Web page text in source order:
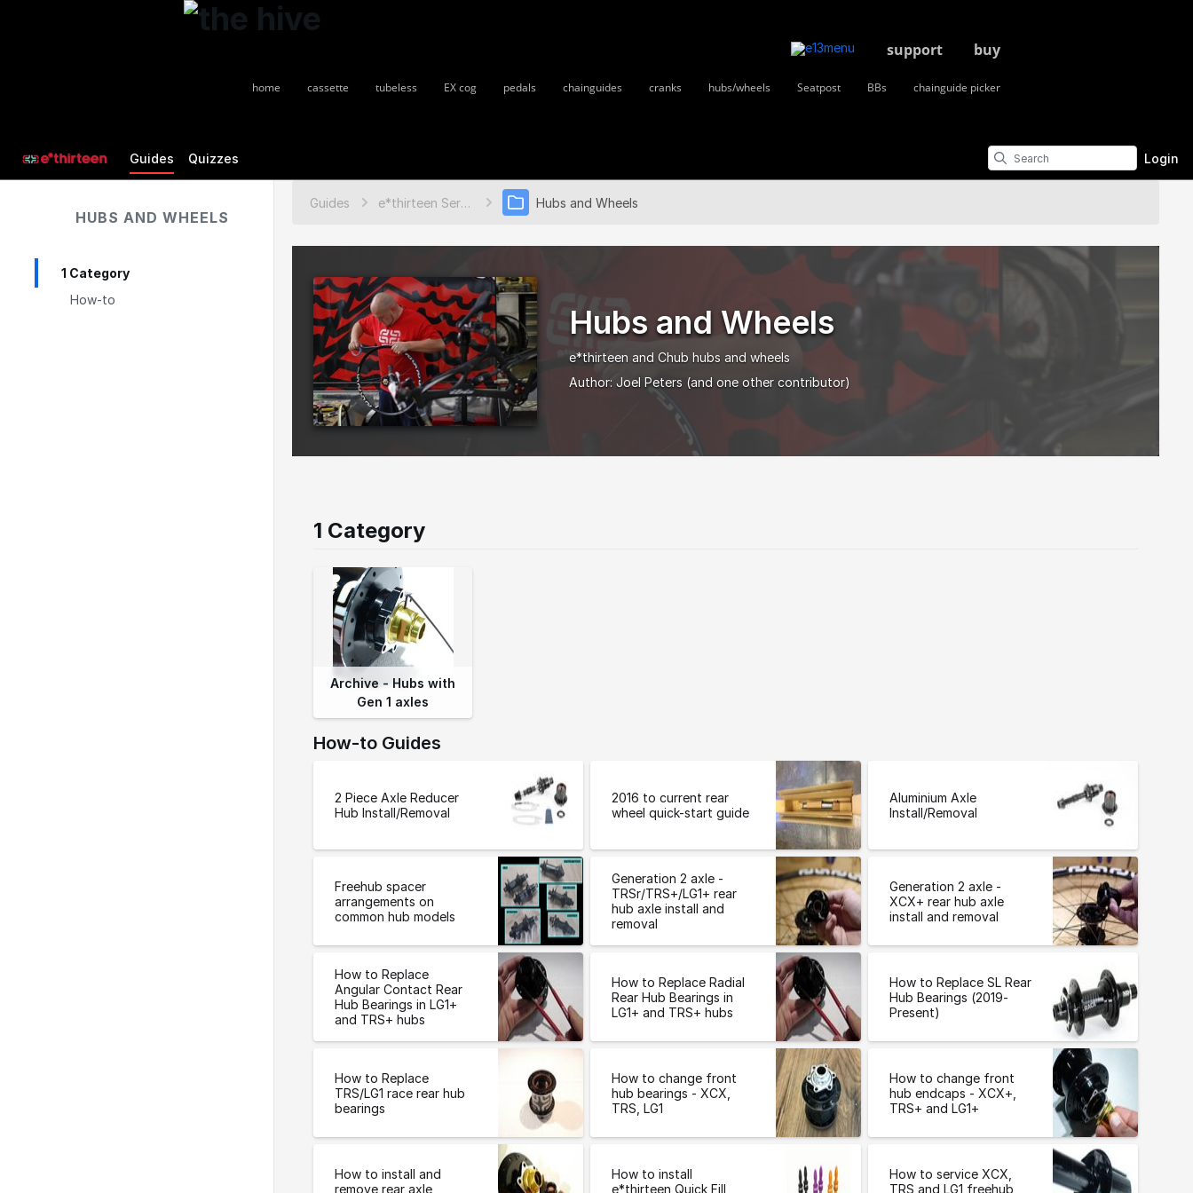
buy
support
chainguide picker
BBs
Seatpost
hubs/wheels
cranks
chainguides
pedals
EX cog
tubeless
cassette
home
Guides Quizzes Login
HUBS AND WHEELS
1 Category
How-to
Guides e*thirteen Service Guides Hubs and Wheels
Hubs and Wheels
e*thirteen and Chub hubs and wheels
Author: Joel Peters (and one other contributor)
1 Category
Archive - Hubs with
Gen 1 axles
How-to Guides
2 Piece Axle Reducer
Hub Install/Removal
2016 to current rear
wheel quick-start guide
Aluminium Axle
Install/Removal
Freehub spacer
arrangements on
common hub models
Generation 2 axle -
TRSr/TRS+/LG1+ rear
hub axle install and
removal
Generation 2 axle -
XCX+ rear hub axle
install and removal
How to Replace
Angular Contact Rear
Hub Bearings in LG1+
and TRS+ hubs
How to Replace Radial
Rear Hub Bearings in
LG1+ and TRS+ hubs
How to Replace SL Rear
Hub Bearings (2019-
Present)
How to Replace
TRS/LG1 race rear hub
bearings
How to change front
hub bearings - XCX,
TRS, LG1
How to change front
hub endcaps - XCX+,
TRS+ and LG1+
How to install and
remove rear axle
How to install
e*thirteen Quick Fill
How to service XCX,
TRS and LG1 freehub